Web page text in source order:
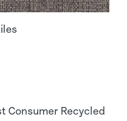
Consumer Recycled